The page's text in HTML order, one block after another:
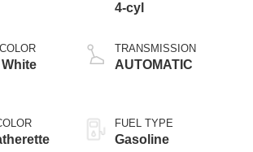
4-cyl
TRANSMISSION
AUTOMATIC
FUEL TYPE
Gasoline